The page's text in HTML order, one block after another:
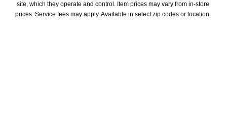
site, which they operate and control. Item prices may vary from in-store
prices. Service fees may apply. Available in select zip codes or location.